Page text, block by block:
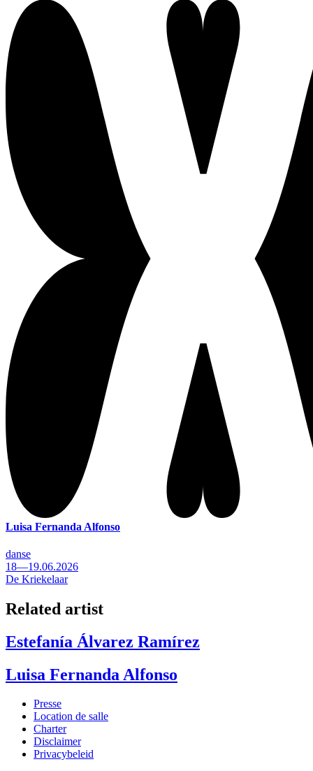
Luisa Fernanda Alfonso
danse
18—19.06.2026
De Kriekelaar
Related artist
Estefanía Álvarez Ramírez
Luisa Fernanda Alfonso
Footer
Presse
Location de salle
Charter
Disclaimer
Privacybeleid